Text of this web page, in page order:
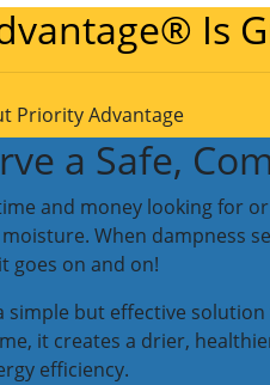
Is
Priority Advantage
a Safe,
and money looking for
When dampness
on and on!
simple but effective
it creates a drier,
efficiency.